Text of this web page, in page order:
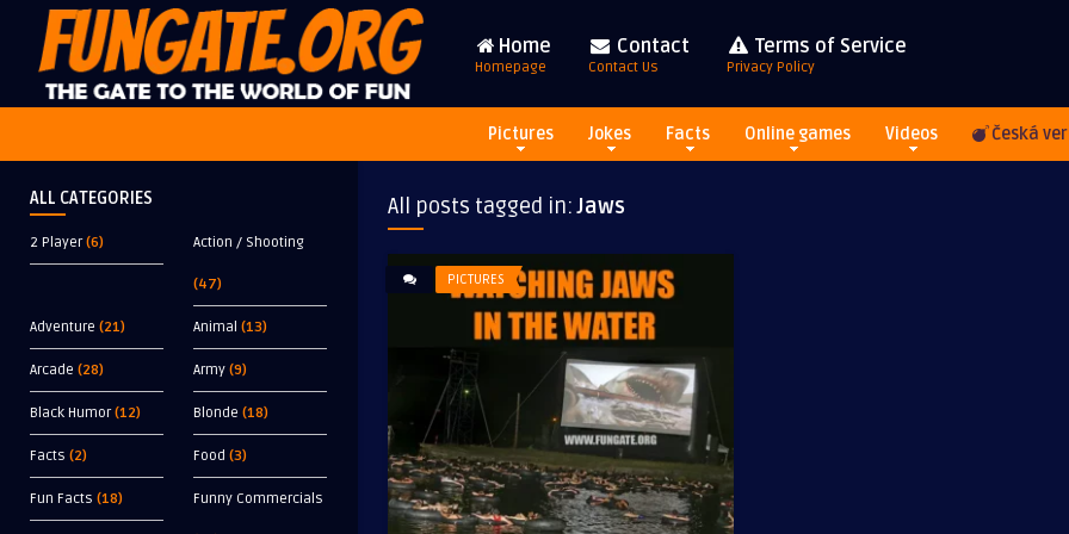
Home
Homepage
Contact
Contact Us
Terms of Service
Privacy Policy
Pictures Jokes Facts Online games Videos Česká
ALL CATEGORIES
2 Player(6) Action / Shooting
(47)
Adventure (21) Animal (13)
Arcade (28) Army (9)
Black Humor(12) Blonde (18)
Facts (2) Food (3)
Fun Facts (18) Funny Commercials
All posts tagged in:Jaws
PICTURES